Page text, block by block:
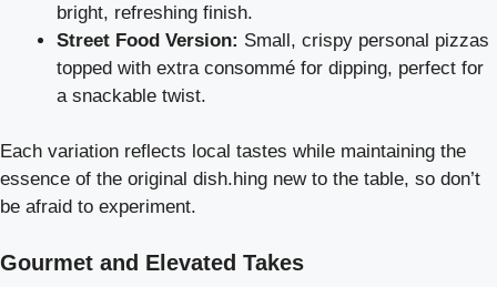
bright, refreshing finish.
Street Food Version: Small, crispy personal pizzas
topped with extra consommé for dipping, perfect for
a snackable twist.
Each variation reflects local tastes while maintaining the
essence of the original dish.hing new to the table, so don’t
be afraid to experiment.
Gourmet and Elevated Takes